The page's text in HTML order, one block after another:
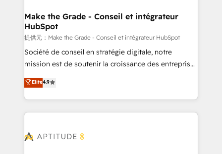
avec un engagement total, alignant processus
métiers et technologie, et guidant vos équipes à
travers le changement, tout en centrant vos objectifs
d’entreprise. Grâce à une méthodologie éprouvée
auprès de plus de 400 clients, nous comprenons
HubSpot dans votre organisation. Pour toute
question technique ou besoin de structuration de
Make the Grade - Conseil et intégrateur
HubSpot
提供元：Make the Grade - Conseil et intégrateur HubSpot
Société de conseil en stratégie digitale, notre
mission est de soutenir la croissance des entreprises
B2B à travers l’acquisition de nouveaux clients,
l'intégration CRM et le développement des revenus
auprès de vos comptes existants. En France et à
l'international, nous travaillons avec des ETI
delà d’une simple transformation digitale et des
Elite4.9